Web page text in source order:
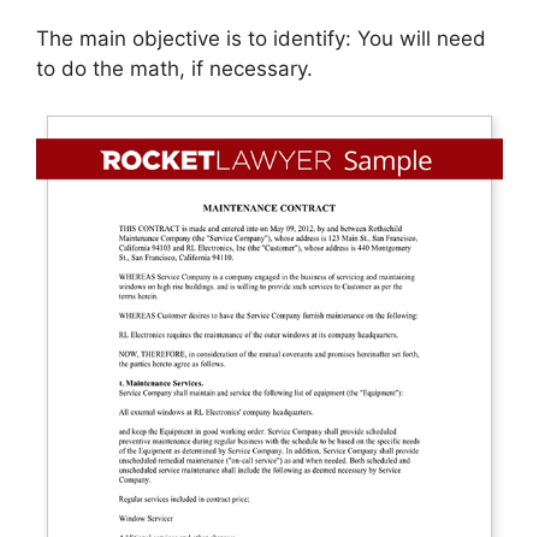
The main objective is to identify: You will need
to do the math, if necessary.